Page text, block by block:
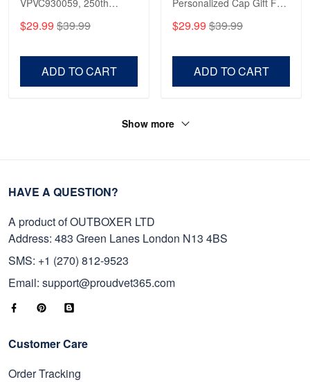
Shirt, Gifts For Marine
$29.99 $39.99
ADD TO CART
Father's Day, Memorial
$29.99 $39.99
ADD TO CART
Show more
HAVE A QUESTION?
A product of OUTBOXER LTD
Address: 483 Green Lanes London N13 4BS
SMS: +1 (270) 812-9523
Email: support@proudvet365.com
Customer Care
Order Tracking